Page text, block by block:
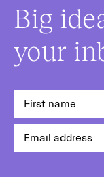
Big
your